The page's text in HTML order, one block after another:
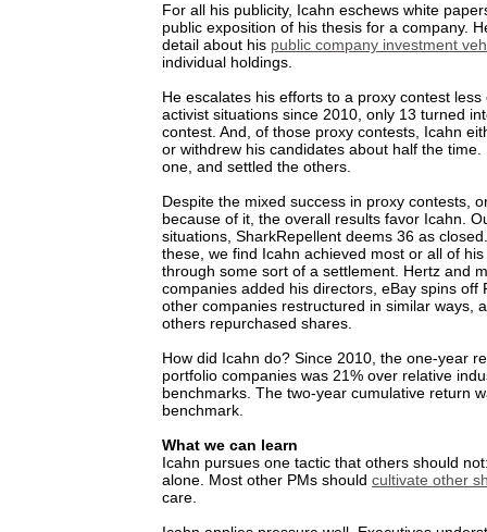
For all his publicity, Icahn eschews white
public exposition of his thesis for a company.
detail about his public company investment
individual holdings.
He escalates his efforts to a proxy contest
activist situations since 2010, only 13 turned
contest. And, of those proxy contests, Icahn
or withdrew his candidates about half the time.
one, and settled the others.
Despite the mixed success in proxy contests,
because of it, the overall results favor Icahn.
situations, SharkRepellent deems 36 as
these, we find Icahn achieved most or all of
through some sort of a settlement. Hertz and
companies added his directors, eBay spins off
other companies restructured in similar ways,
others repurchased shares.
How did Icahn do? Since 2010, the one-year
portfolio companies was 21% over relative
benchmarks. The two-year cumulative return
benchmark.
What we can learn
Icahn pursues one tactic that others should
alone. Most other PMs should cultivate other
care.